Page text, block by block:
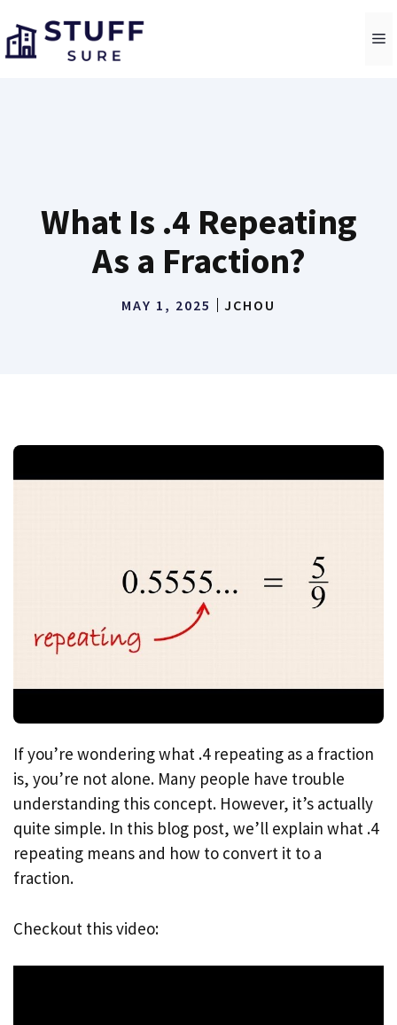
to
content
What Is .4 Repeating
As a Fraction?
MAY 1, 2025 JCHOU
If you’re wondering what .4 repeating as a fraction
is, you’re not alone. Many people have trouble
understanding this concept. However, it’s actually
quite simple. In this blog post, we’ll explain what .4
repeating means and how to convert it to a
fraction.
Checkout this video: